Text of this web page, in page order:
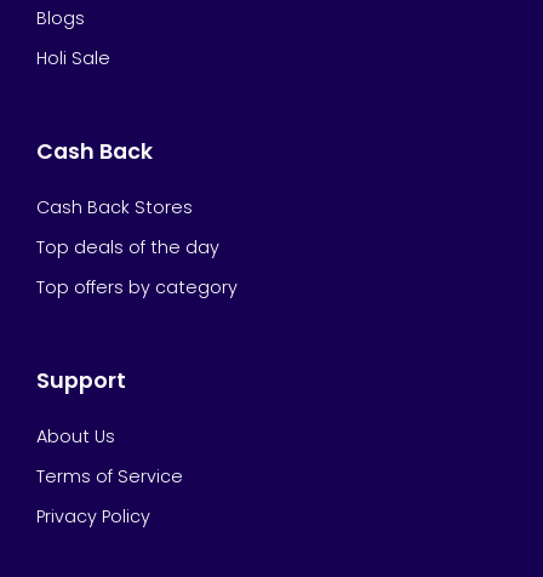
Blogs
Holi Sale
Cash Back
Cash Back Stores
Top deals of the day
Top offers by category
Support
About Us
Terms of Service
Privacy Policy